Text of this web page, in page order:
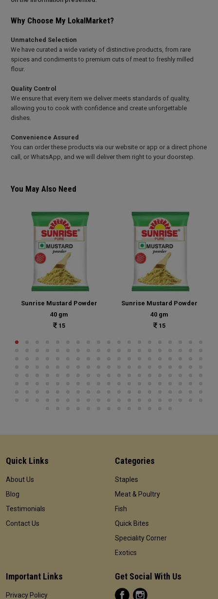
Why Choose My LokalMarket?
Unmatched Selection
We have curated a wide variety of distinctive products, from rare
spices and condiments to premium cuts of meat to freshly milled
flour.
Quality Control
We ensure that every item we deliver meets standards of quality,
allowing you to cook with confidence and create unforgettable
dishes.
Convenience Assured
You can order these products via our website or app or a direct phone
call, or WhatsApp, and we will deliver them right to your doorstep.
You May Also Need
Sunrise Mustard Powder
40 gm
15
Sunrise Mustard Powder
40 gm
15
Quick Links
About Us
Blog
Testimonials
Contact Us
Categories
Staples
Meat & Poultry
Fish
Quick Bites
Speciality Corner
Exotics
Important Links
Privacy Policy
Get Social With Us